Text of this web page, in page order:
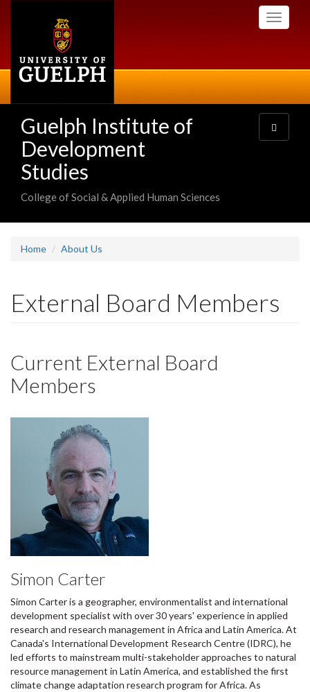
Toggle
Guelph Institute of
Development
Studies
College of Social & Applied Human Sciences
Toggle
navigation
Home About Us
External Board Members
Current External Board
Members
Simon Carter
Simon Carter is a geographer, environmentalist and international
development specialist with over 30 years' experience in applied
research and research management in Africa and Latin America. At
Canada's International Development Research Centre (IDRC), he
led efforts to mainstream multi-stakeholder approaches to natural
resource management in Latin America, and established the first
climate change adaptation research program for Africa. As